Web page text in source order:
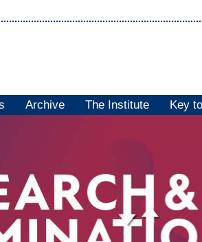
Archive The Institute Key